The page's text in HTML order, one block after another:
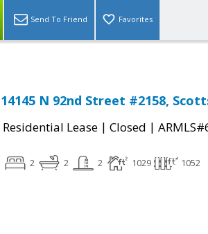
Send To Friend Favorites
14145 N 92nd Street #2158,
Residential Lease | Closed |
2 2 2 1029 1052